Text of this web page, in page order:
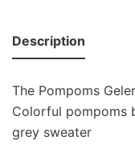
Description
The Pompoms
Colorful pompoms
grey sweater